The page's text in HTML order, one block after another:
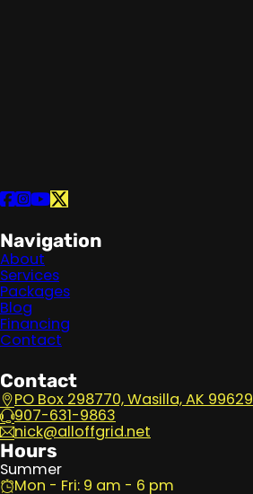
Navigation
About
Services
Packages
Blog
Financing
Contact
Contact
PO Box 298770, Wasilla, AK 99629
907-631-9863
nick@alloffgrid.net
Hours
Summer
Mon - Fri: 9 am - 6 pm
Follow us on Facebook
Follow us on Instagram
Follow us on YouTube
Follow us on X